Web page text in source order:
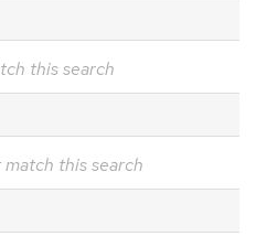
this search
this search